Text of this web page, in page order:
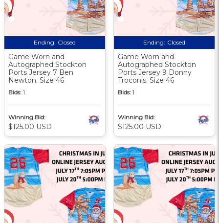
Ending: Closed
Game Worn and
Autographed Stockton
Ports Jersey 7 Ben
Newton. Size 46
Bids: 1
Winning Bid:
$125.00 USD
Ending: Closed
Game Worn and
Autographed Stockton
Ports Jersey 9 Donny
Troconis. Size 46
Bids: 1
Winning Bid:
$125.00 USD